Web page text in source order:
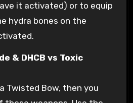
it activated) or to equip
hydra bones on the
& DHCB vs Toxic
Twisted Bow, then you